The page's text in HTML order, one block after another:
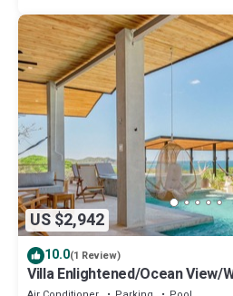
US $2,942
10.0(1 Review)
Villa Enlightened/Ocean View/